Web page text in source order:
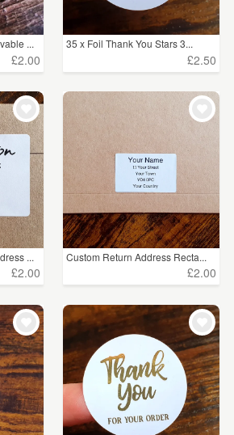
...
£2.00
35 x Foil Thank You Stars 3...
£2.50
...
£2.00
Custom Return Address Recta...
£2.00